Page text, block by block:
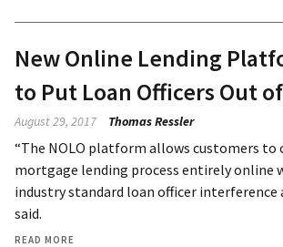
New Online Lending
to Put Loan Officers Out
August 29, 2017 Thomas Ressler
“The NOLO platform allows customers to
mortgage lending process entirely online
industry standard loan officer interference
said.
READ MORE